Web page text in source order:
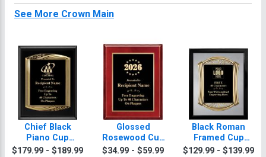
See More Crown Main
Chief Black
Piano Cup
Stacking Plaque
$179.99 - $189.99
Glossed
Rosewood Cup
Stacking Plaques
$34.99 - $59.99
Black Roman
Framed Cup
Stacking Plaque
$129.99 - $139.99